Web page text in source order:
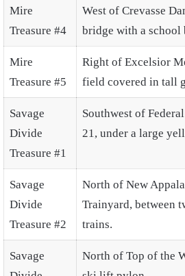
Mire
Treasure #4
West of Crevasse
bridge with a school
Mire
Treasure #5
Right of Excelsior
field covered in tall
Savage
Divide
Treasure #1
Southwest of
21, under a large
Savage
Divide
Treasure #2
North of New
Trainyard, between
trains.
Savage
North of Top of the